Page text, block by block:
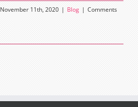
November 11th, 2020 | Blog | Comments